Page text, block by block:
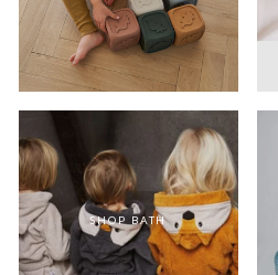
SHOP BATH